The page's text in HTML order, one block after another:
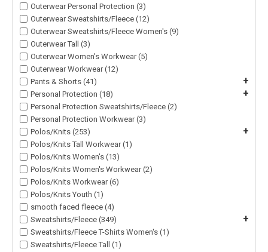
Outerwear Personal Protection (3)
Outerwear Sweatshirts/Fleece (12)
Outerwear Sweatshirts/Fleece Women's (9)
Outerwear Tall (3)
Outerwear Women's Workwear (5)
Outerwear Workwear (12)
Pants & Shorts (41)
+
Personal Protection (18) +
Personal Protection Sweatshirts/Fleece (2)
Personal Protection Workwear (3)
Polos/Knits (253)
+
Polos/Knits Tall Workwear (1)
Polos/Knits Women's (13)
Polos/Knits Women's Workwear (2)
Polos/Knits Workwear (6)
Polos/Knits Youth (1)
smooth faced fleece (4)
Sweatshirts/Fleece (349)
+
Sweatshirts/Fleece T-Shirts Women's (1)
Sweatshirts/Fleece Tall (1)